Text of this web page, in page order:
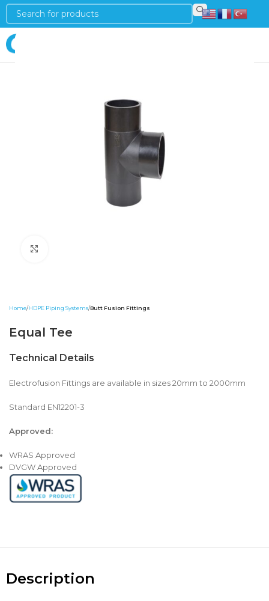
Home HDPE Piping Systems Butt Fusion Fittings
Equal Tee
Technical Details
Electrofusion Fittings are available in sizes 20mm to 2000mm
Standard EN12201-3
Approved:
WRAS Approved
DVGW Approved
Description